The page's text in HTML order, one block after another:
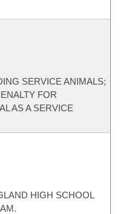
SERVICE ANIMALS;
FOR
AS A SERVICE
HIGH SCHOOL